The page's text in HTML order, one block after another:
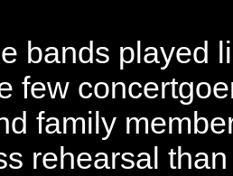
bands played
few
family
rehearsal